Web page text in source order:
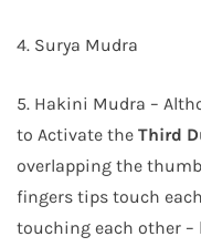
4. Surya Mudra
5. Hakini Mudra –
to Activate the Third
overlapping the
fingers tips touch
touching each other –